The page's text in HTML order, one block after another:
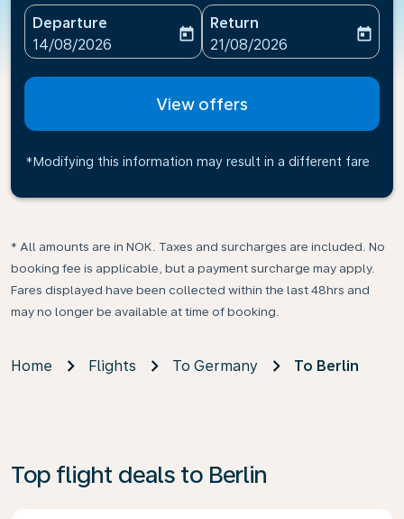
Departure
fc-booking-departure-date-aria-label
14/08/2026
today
Return
fc-booking-return-date-
21/08/2026
today
View offers
*Modifying this information may result in a different fare
* All amounts are in NOK. Taxes and surcharges are included. No
booking fee is applicable, but a payment surcharge may apply.
Fares displayed have been collected within the last 48hrs and
may no longer be available at time of booking.
Home Flights To Germany To Berlin
Top flight deals to Berlin